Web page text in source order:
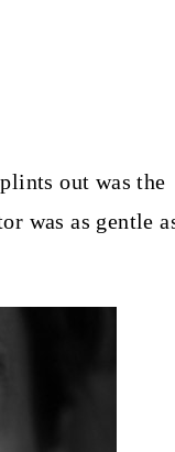
out was the
was as gentle